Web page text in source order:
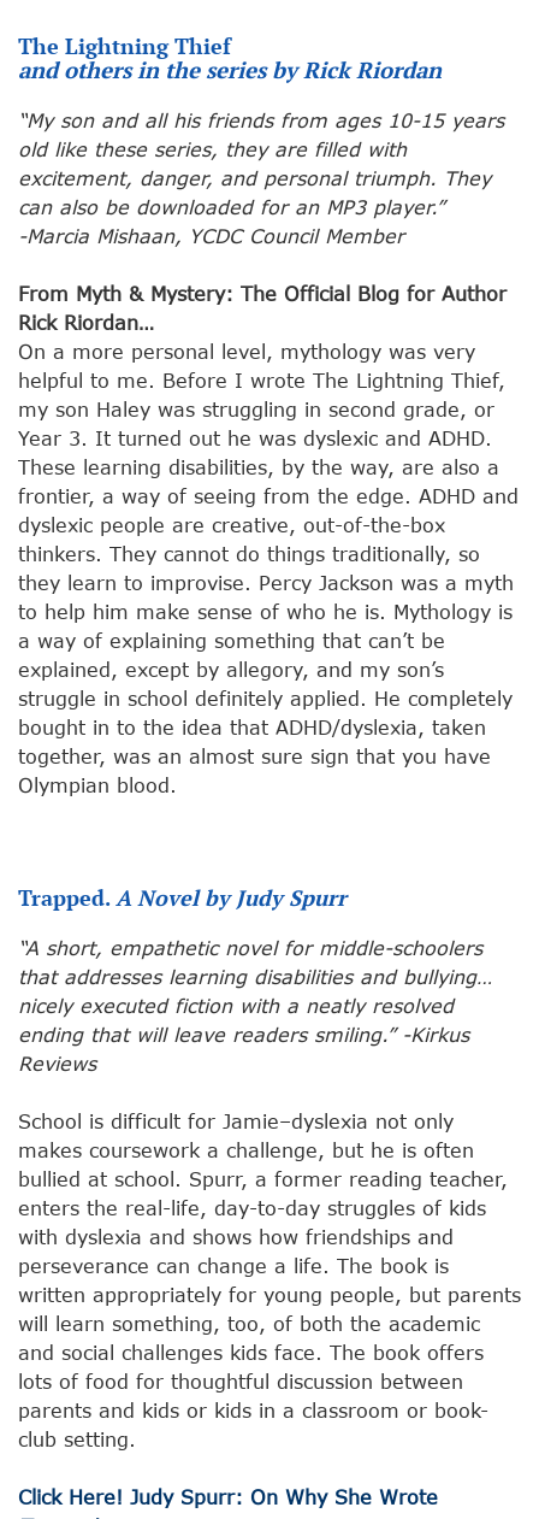
The Lightning Thief
and others in the series by Rick Riordan
“My son and all his friends from ages 10-15 years
old like these series, they are filled with
excitement, danger, and personal triumph. They
can also be downloaded for an MP3 player.”
-Marcia Mishaan, YCDC Council Member
From Myth & Mystery: The Official Blog for Author
Rick Riordan…
On a more personal level, mythology was very
helpful to me. Before I wrote The Lightning Thief,
my son Haley was struggling in second grade, or
Year 3. It turned out he was dyslexic and ADHD.
These learning disabilities, by the way, are also a
frontier, a way of seeing from the edge. ADHD and
dyslexic people are creative, out-of-the-box
thinkers. They cannot do things traditionally, so
they learn to improvise. Percy Jackson was a myth
to help him make sense of who he is. Mythology is
a way of explaining something that can’t be
explained, except by allegory, and my son’s
struggle in school definitely applied. He completely
bought in to the idea that ADHD/dyslexia, taken
together, was an almost sure sign that you have
Olympian blood.
Trapped.A Novel by Judy Spurr
“A short, empathetic novel for middle-schoolers
that addresses learning disabilities and bullying…
nicely executed fiction with a neatly resolved
ending that will leave readers smiling.” -Kirkus
Reviews
School is difficult for Jamie–dyslexia not only
makes coursework a challenge, but he is often
bullied at school. Spurr, a former reading teacher,
enters the real-life, day-to-day struggles of kids
with dyslexia and shows how friendships and
perseverance can change a life. The book is
written appropriately for young people, but parents
will learn something, too, of both the academic
and social challenges kids face. The book offers
lots of food for thoughtful discussion between
parents and kids or kids in a classroom or book-
club setting.
Click Here! Judy Spurr: On Why She Wrote